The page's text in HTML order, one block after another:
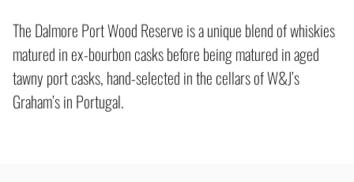
The Dalmore Port Wood Reserve is a unique blend of whiskies
matured in ex-bourbon casks before being matured in aged
tawny port casks, hand-selected in the cellars of W&J’s
Graham’s in Portugal.